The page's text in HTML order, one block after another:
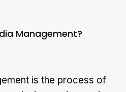
Management?
is the process of